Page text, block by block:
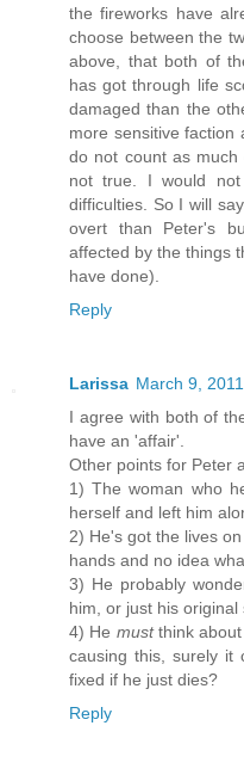
the fireworks have
choose between the
above, that both of
has got through life
damaged than the
more sensitive faction
do not count as
not true. I would
difficulties. So I will
overt than Peter's
affected by the things
have done).
Reply
Larissa March 9,
I agree with both of
have an 'affair'.
Other points for Peter
1) The woman who
herself and left him
2) He's got the lives
hands and no idea
3) He probably
him, or just his original
4) He mustthink about
causing this, surely it
fixed if he just dies?
Reply